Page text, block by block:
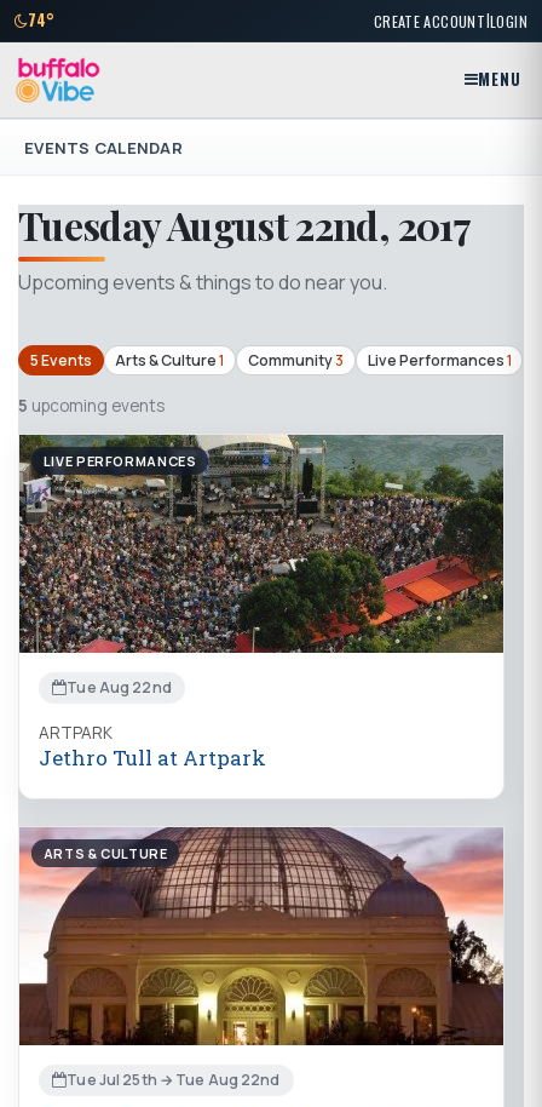
74° CREATE ACCOUNT|LOGIN
MENU
EVENTS CALENDAR
Tuesday August 22nd, 2017
Upcoming events & things to do near you.
5 Events Arts & Culture1 Community3 Live Performances1
5 upcoming events
LIVE PERFORMANCES
Tue Aug 22nd
ARTPARK
Jethro Tull at Artpark
ARTS & CULTURE
Tue Jul 25th → Tue Aug 22nd